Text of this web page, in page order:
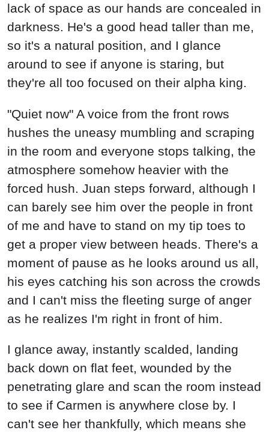
lack of space as our hands are concealed in
darkness. He's a good head taller than me,
so it's a natural position, and I glance
around to see if anyone is staring, but
they're all too focused on their alpha king.
"Quiet now" A voice from the front rows
hushes the uneasy mumbling and scraping
in the room and everyone stops talking, the
atmosphere somehow heavier with the
forced hush. Juan steps forward, although I
can barely see him over the people in front
of me and have to stand on my tip toes to
get a proper view between heads. There's a
moment of pause as he looks around us all,
his eyes catching his son across the crowds
and I can't miss the fleeting surge of anger
as he realizes I'm right in front of him.